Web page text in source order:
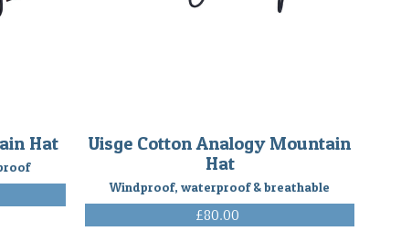
Hat
Uisge Cotton Analogy Mountain
Hat
Windproof, waterproof & breathable
£80.00